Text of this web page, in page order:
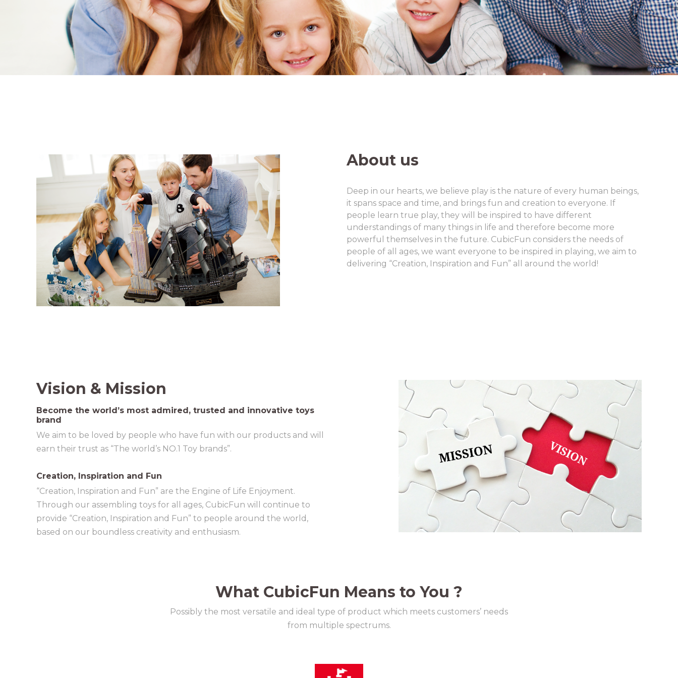
About us
Deep in our hearts, we believe play is the nature of every human beings,
it spans space and time, and brings fun and creation to everyone. If
people learn true play, they will be inspired to have different
understandings of many things in life and therefore become more
powerful themselves in the future. CubicFun considers the needs of
people of all ages, we want everyone to be inspired in playing, we aim to
delivering “Creation, Inspiration and Fun” all around the world!
Vision & Mission
Become the world’s most admired, trusted and innovative toys
brand
We aim to be loved by people who have fun with our products and will
earn their trust as “The world’s NO.1 Toy brands”.
Creation, Inspiration and Fun
“Creation, Inspiration and Fun” are the Engine of Life Enjoyment.
Through our assembling toys for all ages, CubicFun will continue to
provide “Creation, Inspiration and Fun” to people around the world,
based on our boundless creativity and enthusiasm.
What CubicFun Means to You ?
Possibly the most versatile and ideal type of product which meets customers’ needs
from multiple spectrums.